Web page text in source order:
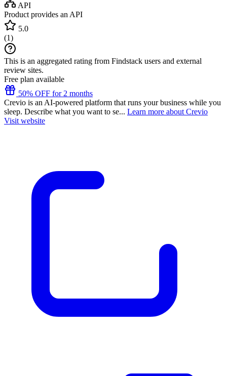
API
Product provides an API
5.0
(1)
This is an aggregated rating from Findstack users and external
review sites.
Free plan available
50% OFF for 2 months
Crevio is an AI-powered platform that runs your business while you
sleep. Describe what you want to se... Learn more about Crevio
Visit website